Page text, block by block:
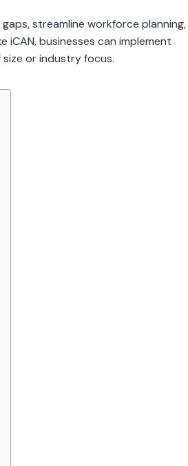
streamline workforce planning,
businesses can implement
or industry focus.